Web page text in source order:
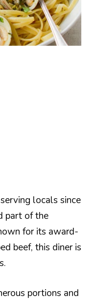
locals since
part of the
for its award-
beef, this diner is
portions and